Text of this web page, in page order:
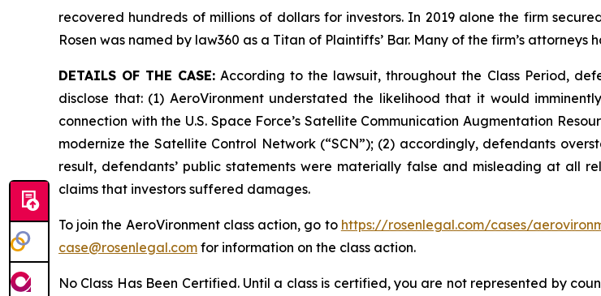
recovered hundreds of millions of dollars for investors. In 2019 alone the firm
Rosen was named by law360 as a Titan of Plaintiffs’ Bar. Many of the firm’s
DETAILS OF THE CASE: According to the lawsuit, throughout the Class Period,
disclose that: (1) AeroVironment understated the likelihood that it would
connection with the U.S. Space Force’s Satellite Communication Augmentation
modernize the Satellite Control Network (“SCN”); (2) accordingly, defendants
result, defendants’ public statements were materially false and misleading at all
claims that investors suffered damages.
To join the AeroVironment class action, go to https://rosenlegal.com/cases/
case@rosenlegal.com for information on the class action.
No Class Has Been Certified. Until a class is certified, you are not represented by